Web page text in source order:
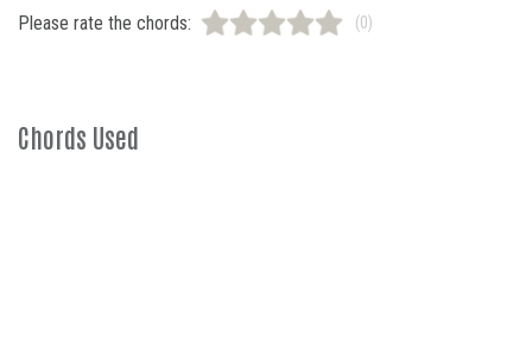
Please rate the chords: (0)
Chords Used